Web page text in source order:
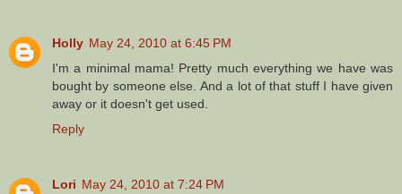
Holly May 24, 2010 at 6:45 PM
I'm a minimal mama! Pretty much everything we have was
bought by someone else. And a lot of that stuff I have given
away or it doesn't get used.
Reply
Lori May 24, 2010 at 7:24 PM